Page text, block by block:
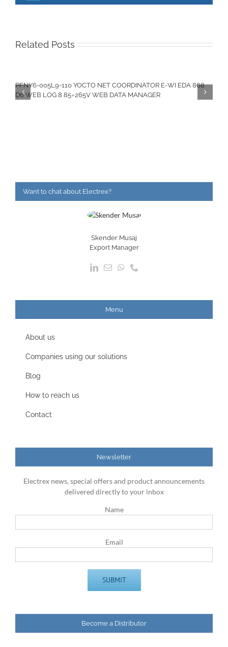
Related Posts
PFNY6-005L9-110 YOCTO NET COORDINATOR E-WI EDA 868
D6 WEB LOG 8 85÷265V WEB DATA MANAGER
Want to chat about Electrex?
Skender Musaj
Export Manager
Menu
About us
Companies using our solutions
Blog
How to reach us
Contact
Newsletter
Electrex news, special offers and product announcements
delivered directly to your inbox
Name
Email
Become a Distributor